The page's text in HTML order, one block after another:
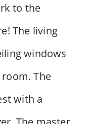
to the
The living
windows
The
with a